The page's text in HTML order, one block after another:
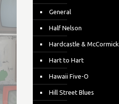
General
Half Nelson
Hardcastle & McCormick
Hart to Hart
Hawaii Five-O
Hill Street Blues